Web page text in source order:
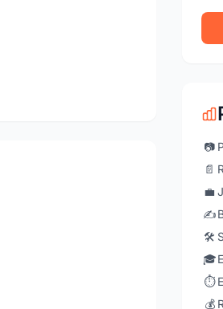
📷
📄
💼
✍️
🛠️
🎓
⏱️
💰